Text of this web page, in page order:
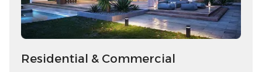
Residential & Commercial